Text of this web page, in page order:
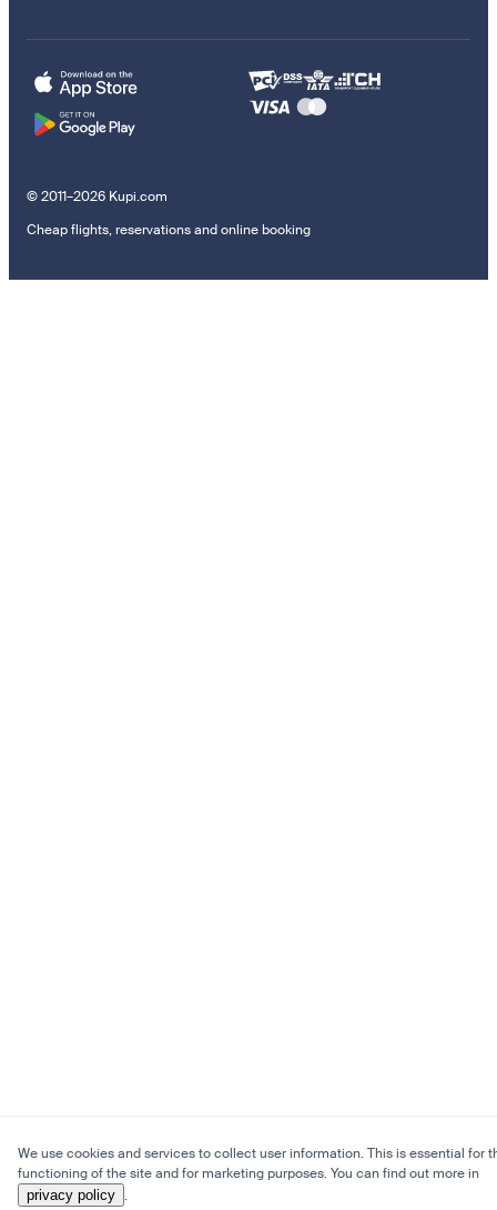
© 2011–2026 Kupi.com
Cheap flights, reservations and online booking
We use cookies and services to collect user information. This is essential for
functioning of the site and for marketing purposes. You can find out more in
privacy policy .